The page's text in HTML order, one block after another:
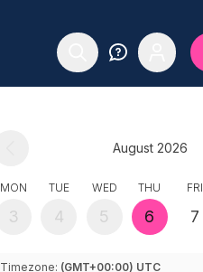
August 2026
MON
3
TUE
4
WED
5
THU
6
FRI
7
Timezone: (GMT+00:00) UTC